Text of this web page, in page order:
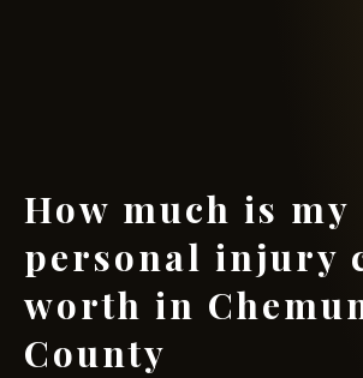
How much is my
personal injury
worth in
County